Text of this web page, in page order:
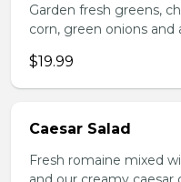
Garden fresh greens,
corn, green onions and
$19.99
Caesar Salad
Fresh romaine mixed